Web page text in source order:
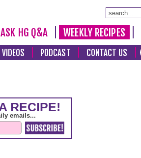
ASK HG Q&A WEEKLY RECIPES
VIDEOS PODCAST CONTACT US